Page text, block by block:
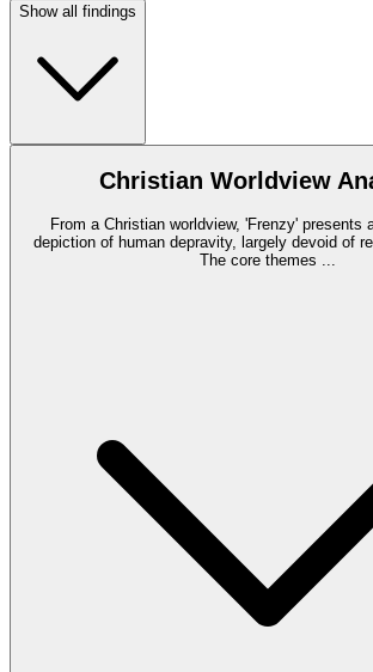
Show all findings
Christian Worldview
From a Christian worldview, 'Frenzy' presents
depiction of human depravity, largely devoid of
The core themes ...